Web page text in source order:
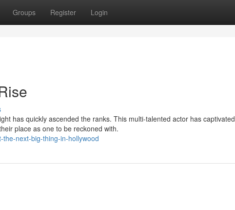
Groups Register Login
has quickly ascended the ranks. This multi-talented actor has captivated
place as one to be reckoned with.
next-big-thing-in-hollywood